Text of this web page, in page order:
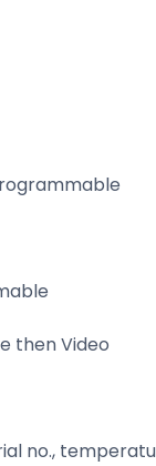
then Video
no.,